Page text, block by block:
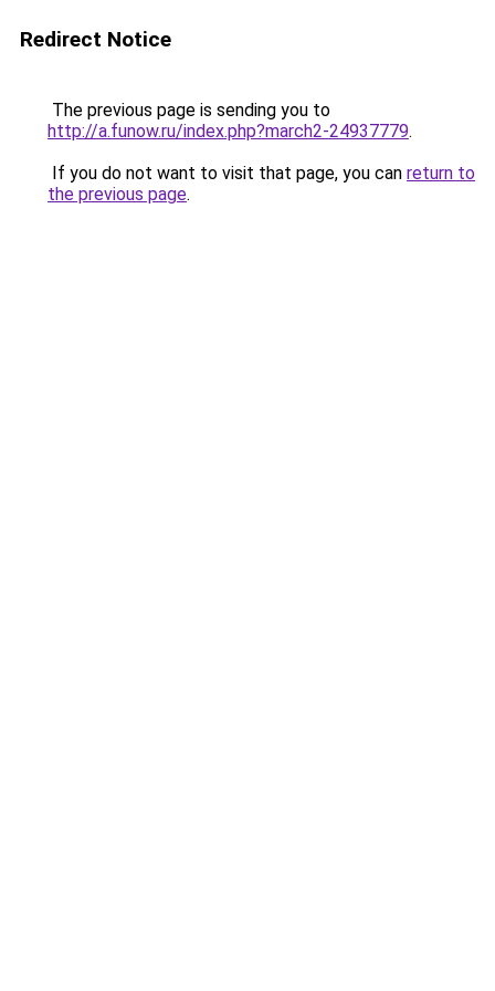
Redirect Notice
The previous page is sending you to
http://a.funow.ru/index.php?march2-24937779.
If you do not want to visit that page, you can return to
the previous page.